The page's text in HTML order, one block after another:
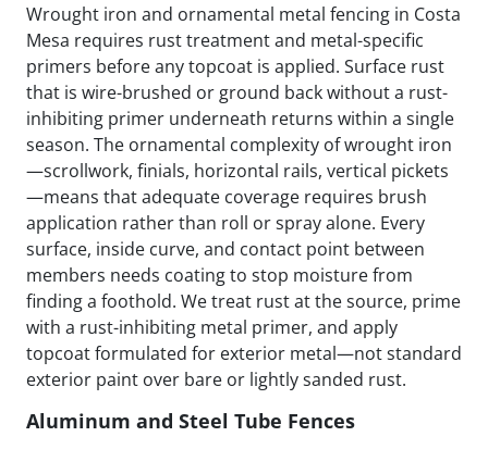
Wrought iron and ornamental metal fencing in Costa
Mesa requires rust treatment and metal-specific
primers before any topcoat is applied. Surface rust
that is wire-brushed or ground back without a rust-
inhibiting primer underneath returns within a single
season. The ornamental complexity of wrought iron
—scrollwork, finials, horizontal rails, vertical pickets
—means that adequate coverage requires brush
application rather than roll or spray alone. Every
surface, inside curve, and contact point between
members needs coating to stop moisture from
finding a foothold. We treat rust at the source, prime
with a rust-inhibiting metal primer, and apply
topcoat formulated for exterior metal—not standard
exterior paint over bare or lightly sanded rust.
Aluminum and Steel Tube Fences